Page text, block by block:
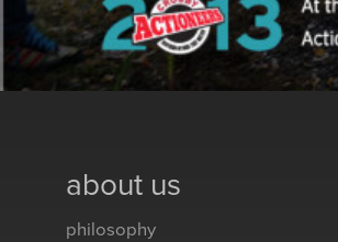
about us
philosophy